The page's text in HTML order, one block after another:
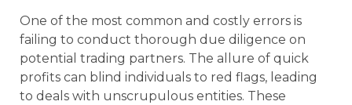
One of the most common and costly errors is
failing to conduct thorough due diligence on
potential trading partners. The allure of quick
profits can blind individuals to red flags, leading
to deals with unscrupulous entities. These